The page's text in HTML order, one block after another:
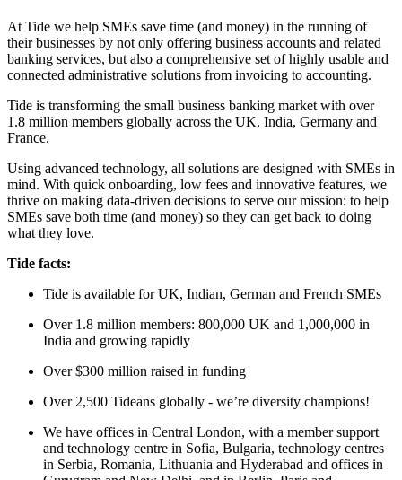
At Tide we help SMEs save time (and money) in the running of
their businesses by not only offering business accounts and related
banking services, but also a comprehensive set of highly usable and
connected administrative solutions from invoicing to accounting.
Tide is transforming the small business banking market with over
1.8 million members globally across the UK, India, Germany and
France.
Using advanced technology, all solutions are designed with SMEs in
mind. With quick onboarding, low fees and innovative features, we
thrive on making data-driven decisions to serve our mission: to help
SMEs save both time (and money) so they can get back to doing
what they love.
Tide facts:
Tide is available for UK, Indian, German and French SMEs
Over 1.8 million members: 800,000 UK and 1,000,000 in
India and growing rapidly
Over $300 million raised in funding
Over 2,500 Tideans globally - we’re diversity champions!
We have offices in Central London, with a member support
and technology centre in Sofia, Bulgaria, technology centres
in Serbia, Romania, Lithuania and Hyderabad and offices in